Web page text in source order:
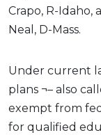
Crapo, R-Idaho,
Neal, D-Mass.
Under current
plans ¬– also
exempt from
for qualified